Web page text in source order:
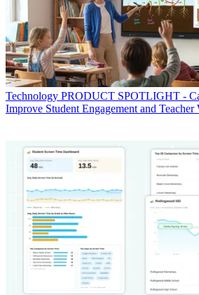
Technology PRODUCT SPOTLIGHT -
Improve Student Engagement and